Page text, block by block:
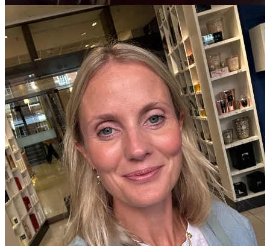
Serumwise, more Votary and more Eve Lom.Votary's Brightening
Hylauronic Serumas my ‘every day’ and then mixed up withEve
Lom's Radiance Retinol Repair
a couple of times a week. My
Votary is about to finish and when it does I’ve got a little bottle of
Vintners Daughter Active Botanical Serumwaiting patiently in my
cupboard that I’m told is ‘life changing’. Watch this space!
Moisturisers. My gorgeous facialist friendJeanie Scottprescribed
thisDermalogica one and it works really well for me. SFP50, non
greasy, anti-aging and sits well under make up. In the evenings, I’m
less militant and flit betweenMV Rose Oil Instant Reviver,Eve
Lom's Time Retreat, Emma Lewisham’sSupernatural Sleeping Face
Maskand
Barbara Sturm’s Super Anti Ageing Cream.
ForMakeup,MAC face and bodyin C2 mixed in with a drop of
Chanel Les Beiges highlighting fluid. In the evening or if I need
more coverage, Laura Mercier’stinted moisturiser,in Maple 2N.
Jones Road for
mascara , still the only one that doesn't drop down
my face. My most exciting recent find is a
lip oilI got in a party bag
from Rodial - the perfect mix of balm and gloss thats non sticky and
averypretty pink. I’m also feeling like a proper grown up now that I
own thiseye base